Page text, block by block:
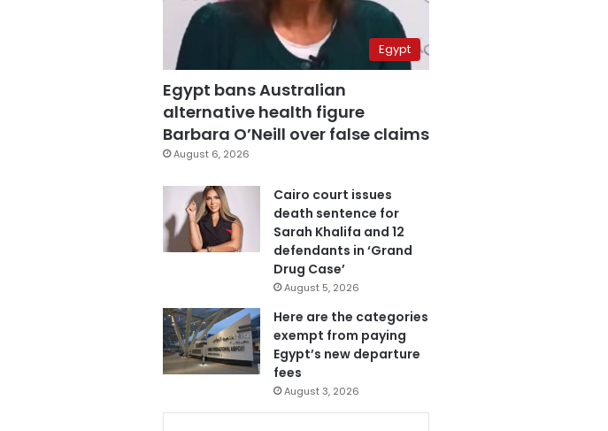
Egypt
Egypt bans Australian
alternative health figure
Barbara O’Neill over false claims
August 6, 2026
Cairo court issues
death sentence for
Sarah Khalifa and 12
defendants in ‘Grand
Drug Case’
August 5, 2026
Here are the categories
exempt from paying
Egypt’s new departure
fees
August 3, 2026